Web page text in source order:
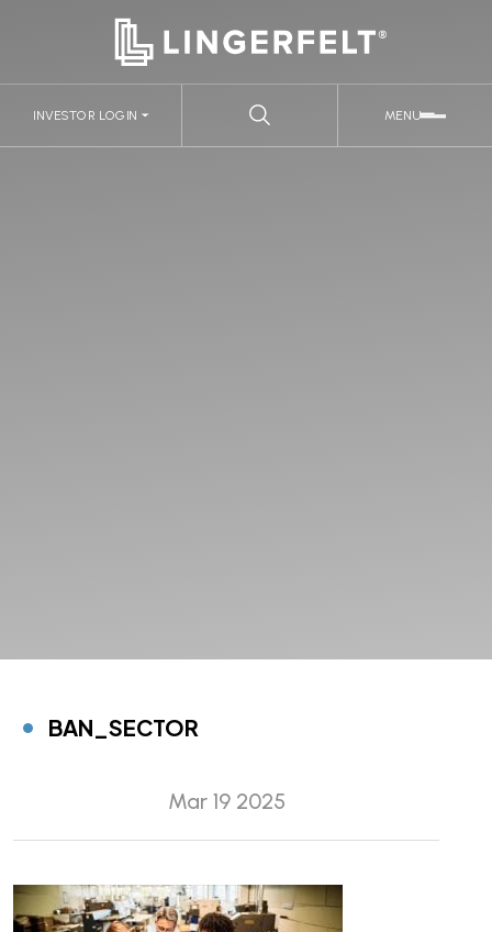
MENU
INVESTOR LOGIN
BAN_SECTOR
Mar 19 2025